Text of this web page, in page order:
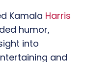
Kamala Harris
humor,
into
and